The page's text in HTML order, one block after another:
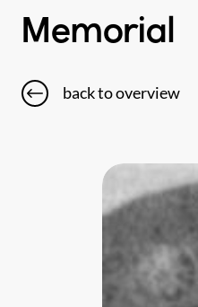
Memorial
back to overview